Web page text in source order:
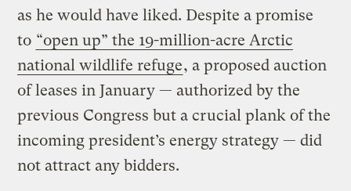
as he would have liked. Despite a promise
to “open up” the 19-million-acre Arctic
national wildlife refuge, a proposed auction
of leases in January — authorized by the
previous Congress but a crucial plank of the
incoming president’s energy strategy — did
not attract any bidders.